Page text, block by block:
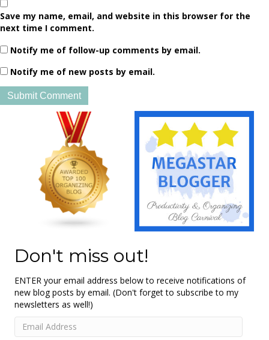
Save my name, email, and website in this browser for the
next time I comment.
Notify me of follow-up comments by email.
Notify me of new posts by email.
Don't miss out!
ENTER your email address below to receive notifications of
new blog posts by email. (Don't forget to subscribe to my
newsletters as well!)
Email
Address